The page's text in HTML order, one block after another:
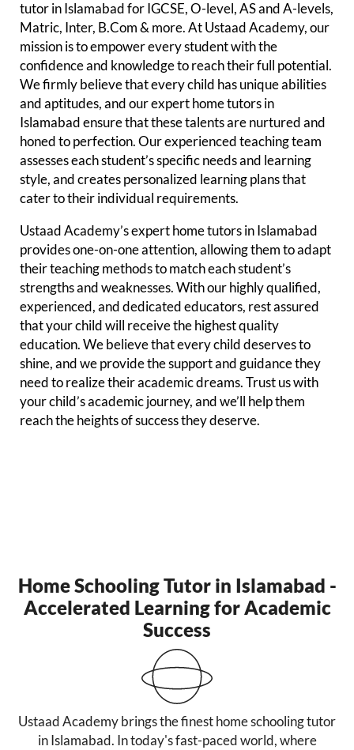
tutor in Islamabad for IGCSE, O-level, AS and A-levels,
Matric, Inter, B.Com & more. At Ustaad Academy, our
mission is to empower every student with the
confidence and knowledge to reach their full potential.
We firmly believe that every child has unique abilities
and aptitudes, and our expert home tutors in
Islamabad ensure that these talents are nurtured and
honed to perfection. Our experienced teaching team
assesses each student’s specific needs and learning
style, and creates personalized learning plans that
cater to their individual requirements.
Ustaad Academy’s expert home tutors in Islamabad
provides one-on-one attention, allowing them to adapt
their teaching methods to match each student’s
strengths and weaknesses. With our highly qualified,
experienced, and dedicated educators, rest assured
that your child will receive the highest quality
education. We believe that every child deserves to
shine, and we provide the support and guidance they
need to realize their academic dreams. Trust us with
your child’s academic journey, and we’ll help them
reach the heights of success they deserve.
Home Schooling Tutor in Islamabad -
Accelerated Learning for Academic
Success
Ustaad Academy brings the finest home schooling tutor
in Islamabad. In today's fast-paced world, where